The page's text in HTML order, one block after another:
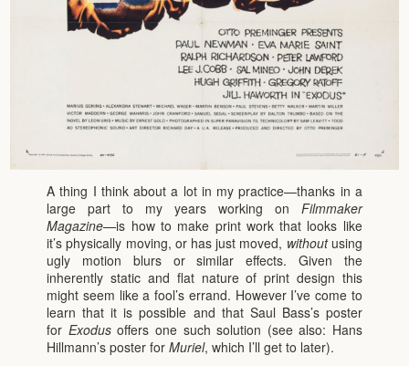
A thing I think about a lot in my practice—thanks in a
large part to my years working on Filmmaker
Magazine—is how to make print work that looks like
it’s physically moving, or has just moved, withoutusing
ugly motion blurs or similar effects. Given the
inherently static and flat nature of print design this
might seem like a fool’s errand. However I’ve come to
learn that it is possible and that Saul Bass’s poster
for Exodusoffers one such solution (see also: Hans
Hillmann’s poster forMuriel, which I’ll get to later).